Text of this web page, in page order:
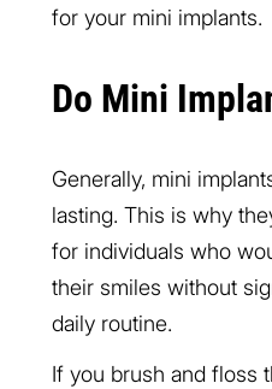
for your mini implants.
Do Mini
Generally, mini
lasting. This is why
for individuals who
their smiles without
daily routine.
If you brush and floss